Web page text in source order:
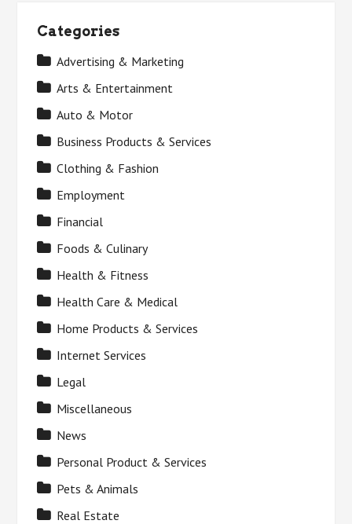
Categories
Advertising & Marketing
Arts & Entertainment
Auto & Motor
Business Products & Services
Clothing & Fashion
Employment
Financial
Foods & Culinary
Health & Fitness
Health Care & Medical
Home Products & Services
Internet Services
Legal
Miscellaneous
News
Personal Product & Services
Pets & Animals
Real Estate